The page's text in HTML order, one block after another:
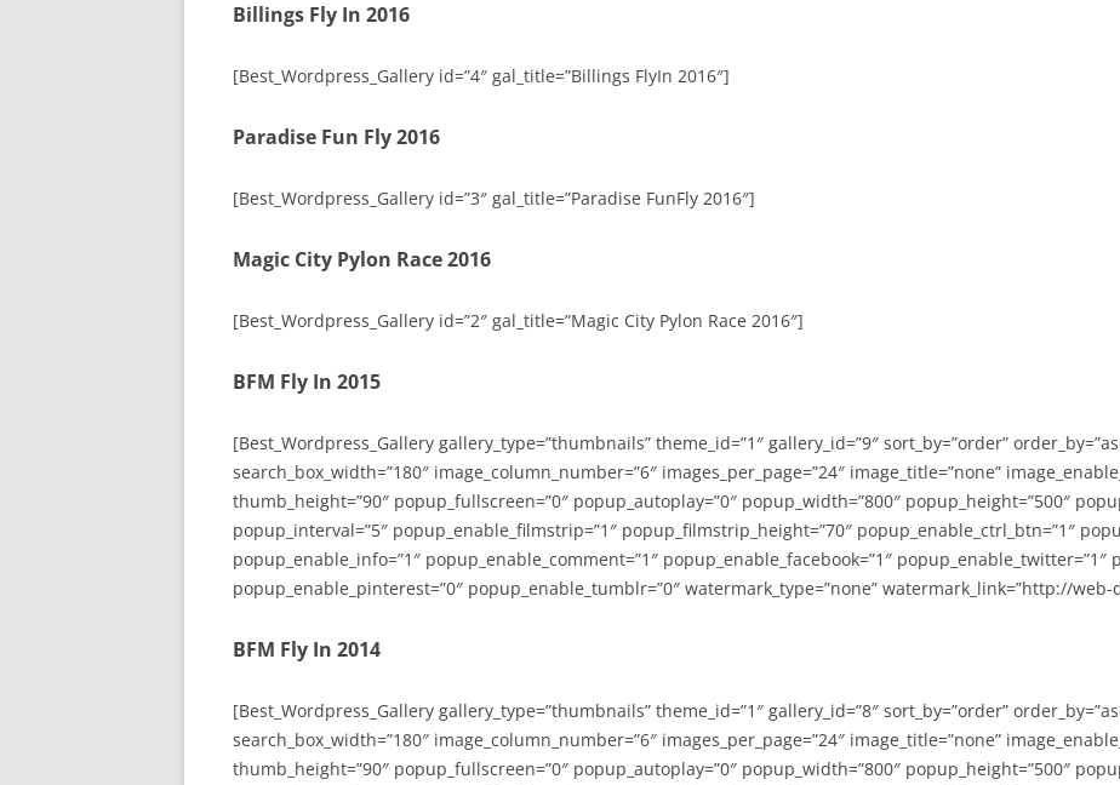
Billings Fly In 2016
[Best_Wordpress_Gallery id=”4″ gal_title=”Billings FlyIn 2016″]
Paradise Fun Fly 2016
[Best_Wordpress_Gallery id=”3″ gal_title=”Paradise FunFly 2016″]
Magic City Pylon Race 2016
[Best_Wordpress_Gallery id=”2″ gal_title=”Magic City Pylon Race 2016″]
BFM Fly In 2015
[Best_Wordpress_Gallery gallery_type=”thumbnails” theme_id=”1″ gallery_id=”9″ sort_by=”order”
search_box_width=”180″ image_column_number=”6″ images_per_page=”24″ image_title=”none”
thumb_height=”90″ popup_fullscreen=”0″ popup_autoplay=”0″ popup_width=”800″ popup_height=”500″
popup_interval=”5″ popup_enable_filmstrip=”1″ popup_filmstrip_height=”70″ popup_enable_ctrl_btn=”1″
popup_enable_info=”1″ popup_enable_comment=”1″ popup_enable_facebook=”1″ popup_enable_twitter=”1″
popup_enable_pinterest=”0″ popup_enable_tumblr=”0″ watermark_type=”none” watermark_link=”http://web-
BFM Fly In 2014
[Best_Wordpress_Gallery gallery_type=”thumbnails” theme_id=”1″ gallery_id=”8″ sort_by=”order”
search_box_width=”180″ image_column_number=”6″ images_per_page=”24″ image_title=”none”
thumb_height=”90″ popup_fullscreen=”0″ popup_autoplay=”0″ popup_width=”800″ popup_height=”500″